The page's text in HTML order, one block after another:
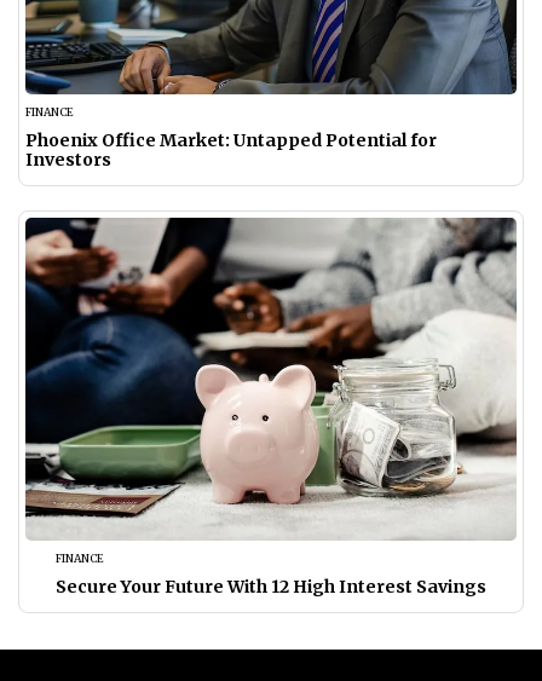
FINANCE
Phoenix Office Market: Untapped Potential for
Investors
FINANCE
Secure Your Future With 12 High Interest Savings